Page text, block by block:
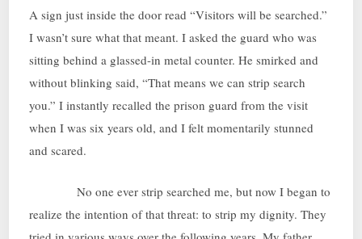
A sign just inside the door read “Visitors will be searched.”
I wasn’t sure what that meant. I asked the guard who was
sitting behind a glassed-in metal counter. He smirked and
without blinking said, “That means we can strip search
you.” I instantly recalled the prison guard from the visit
when I was six years old, and I felt momentarily stunned
and scared.
No one ever strip searched me, but now I began to
realize the intention of that threat: to strip my dignity. They